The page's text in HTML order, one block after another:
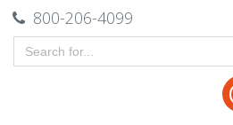
800-206-4099